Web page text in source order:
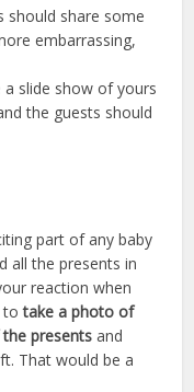
should share some
embarrassing,
slide show of yours
the guests should
part of any baby
all the presents in
reaction when
totake a photo of
presents and
That would be a